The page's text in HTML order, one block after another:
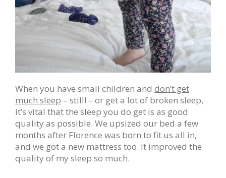
When you have small children and don’t get
much sleep – still! – or get a lot of broken sleep,
it’s vital that the sleep you do get is as good
quality as possible. We upsized our bed a few
months after Florence was born to fit us all in,
and we got a new mattress too. It improved the
quality of my sleep so much.